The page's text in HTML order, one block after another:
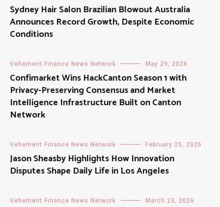
Sydney Hair Salon Brazilian Blowout Australia
Announces Record Growth, Despite Economic
Conditions
Vehement Finance News Network May 29, 2026
Confimarket Wins HackCanton Season 1 with
Privacy-Preserving Consensus and Market
Intelligence Infrastructure Built on Canton
Network
Vehement Finance News Network February 25, 2026
Jason Sheasby Highlights How Innovation
Disputes Shape Daily Life in Los Angeles
Vehement Finance News Network March 23, 2026